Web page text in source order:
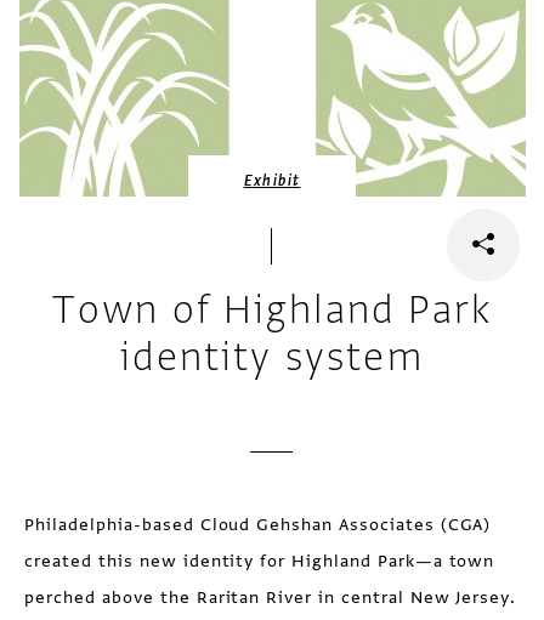
Exhibit
Town of Highland Park
identity system
Philadelphia-based Cloud Gehshan Associates (CGA)
created this new identity for Highland Park—a town
perched above the Raritan River in central New Jersey.